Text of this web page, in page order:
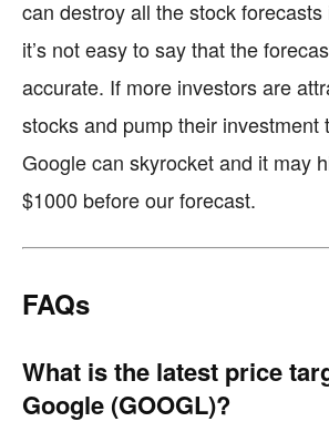
can destroy all the stock
it’s not easy to say that the
accurate. If more investors are
stocks and pump their investment
Google can skyrocket and it may
$1000 before our forecast.
FAQs
What is the latest price
Google (GOOGL)?